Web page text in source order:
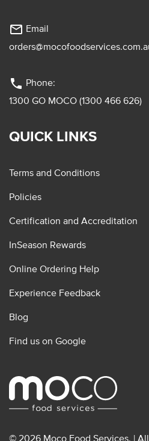
mail_outline Email
phone Phone:
1300 GO MOCO (1300 466 626)
QUICK LINKS
Terms and Conditions
Policies
Certification and Accreditation
InSeason Rewards
Online Ordering Help
Experience Feedback
Blog
Find us on Google
© 2026 Moco Food Services. |